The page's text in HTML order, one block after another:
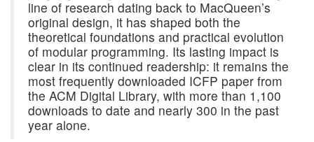
line of research dating back to MacQueen’s
original design, it has shaped both the
theoretical foundations and practical evolution
of modular programming. Its lasting impact is
clear in its continued readership: it remains the
most frequently downloaded ICFP paper from
the ACM Digital Library, with more than 1,100
downloads to date and nearly 300 in the past
year alone.